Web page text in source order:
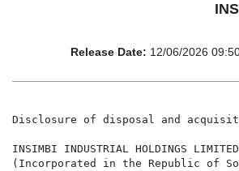
Release Date: 12/06/2026
Disclosure of disposal and
INSIMBI INDUSTRIAL HOLDINGS LIMITED
(Incorporated in the Republic of